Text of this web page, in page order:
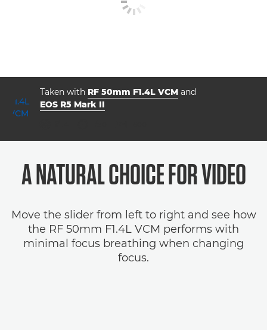
Taken with RF 50mm F1.4L VCMand
EOS R5 Mark II
A NATURAL CHOICE FOR VIDEO
Move the slider from left to right and see how
the RF 50mm F1.4L VCM performs with
minimal focus breathing when changing
focus.